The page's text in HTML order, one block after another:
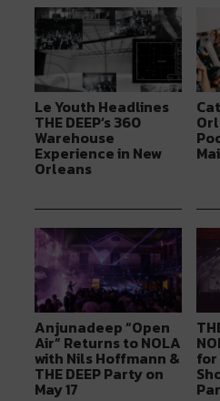
Le Youth Headlines
THE DEEP’s 360
Warehouse
Experience in New
Orleans
Anjunadeep “Open
Air” Returns to NOLA
with Nils Hoffmann &
THE DEEP Party on
May 17
for